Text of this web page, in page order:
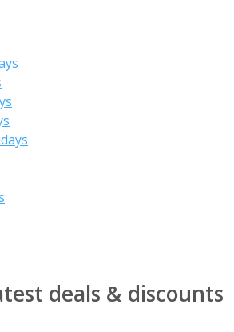
deals & discounts